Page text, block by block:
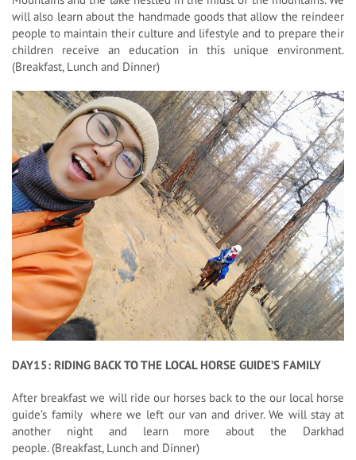
will also learn about the handmade goods that allow the reindeer
people to maintain their culture and lifestyle and to prepare their
children receive an education in this unique environment.
(Breakfast, Lunch and Dinner)
DAY15: RIDING BACK TO THE LOCAL HORSE GUIDE’S FAMILY
After breakfast we will ride our horses back to the our local horse
guide’s family where we left our van and driver. We will stay at
another night and learn more about the Darkhad
people. (Breakfast, Lunch and Dinner)